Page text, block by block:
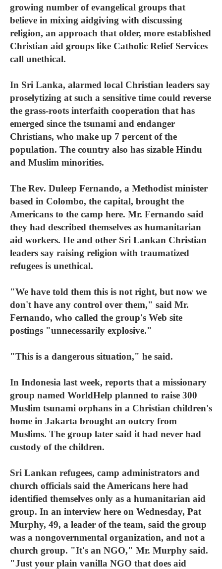
growing number of evangelical groups that
believe in mixing aidgiving with discussing
religion, an approach that older, more established
Christian aid groups like Catholic Relief Services
call unethical.
In Sri Lanka, alarmed local Christian leaders say
proselytizing at such a sensitive time could reverse
the grass-roots interfaith cooperation that has
emerged since the tsunami and endanger
Christians, who make up 7 percent of the
population. The country also has sizable Hindu
and Muslim minorities.
The Rev. Duleep Fernando, a Methodist minister
based in Colombo, the capital, brought the
Americans to the camp here. Mr. Fernando said
they had described themselves as humanitarian
aid workers. He and other Sri Lankan Christian
leaders say raising religion with traumatized
refugees is unethical.
"We have told them this is not right, but now we
don't have any control over them," said Mr.
Fernando, who called the group's Web site
postings "unnecessarily explosive."
"This is a dangerous situation," he said.
In Indonesia last week, reports that a missionary
group named WorldHelp planned to raise 300
Muslim tsunami orphans in a Christian children's
home in Jakarta brought an outcry from
Muslims. The group later said it had never had
custody of the children.
Sri Lankan refugees, camp administrators and
church officials said the Americans here had
identified themselves only as a humanitarian aid
group. In an interview here on Wednesday, Pat
Murphy, 49, a leader of the team, said the group
was a nongovernmental organization, and not a
church group. "It's an NGO," Mr. Murphy said.
"Just your plain vanilla NGO that does aid